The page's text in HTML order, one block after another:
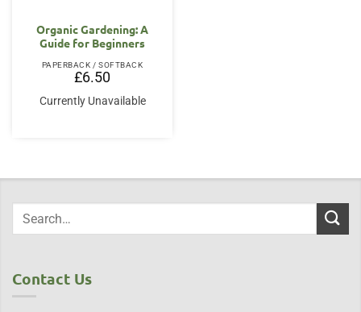
Organic Gardening: A
Guide for Beginners
PAPERBACK / SOFTBACK
£6.50
Currently Unavailable
Contact Us